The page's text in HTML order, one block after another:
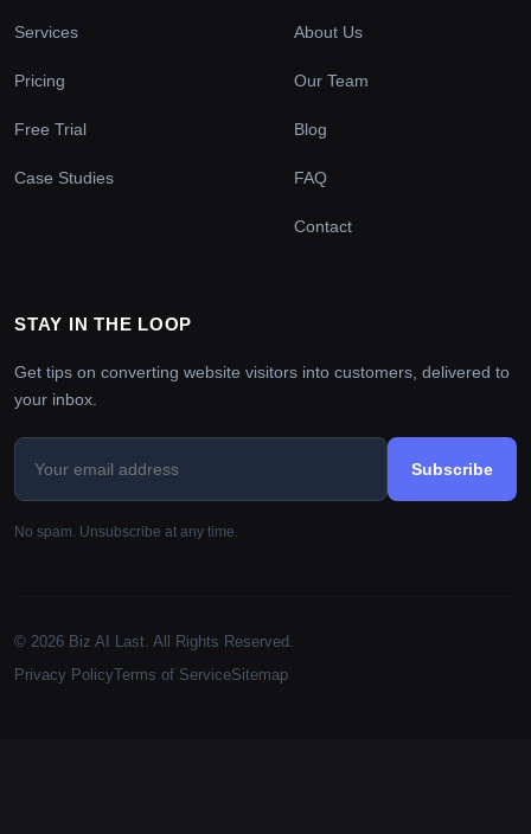
Services
Pricing
Free Trial
Case Studies
About Us
Our Team
Blog
FAQ
Contact
STAY IN THE LOOP
Get tips on converting website visitors into customers, delivered to
your inbox.
Subscribe
No spam. Unsubscribe at any time.
© 2026 Biz AI Last. All Rights Reserved.
Privacy PolicyTerms of ServiceSitemap